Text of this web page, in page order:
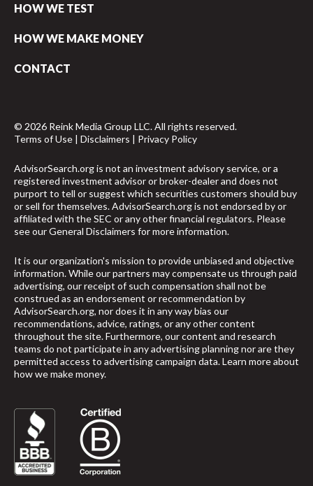
HOW WE TEST
HOW WE MAKE MONEY
CONTACT
© 2026 Reink Media Group LLC. All rights reserved.
Terms of Use | Disclaimers | Privacy Policy
AdvisorSearch.org is not an investment advisory service, or a
registered investment advisor or broker-dealer and does not
purport to tell or suggest which securities customers should buy
or sell for themselves. AdvisorSearch.org is not endorsed by or
affiliated with the SEC or any other financial regulators. Please
see ourGeneral Disclaimers for more information.
It is our organization's mission to provide unbiased and objective
information. While our partners may compensate us through paid
advertising, our receipt of such compensation shall not be
construed as an endorsement or recommendation by
AdvisorSearch.org, nor does it in any way bias our
recommendations, advice, ratings, or any other content
throughout the site. Furthermore, our content and research
teams do not participate in any advertising planning nor are they
permitted access to advertising campaign data.Learn more about
how we make money.